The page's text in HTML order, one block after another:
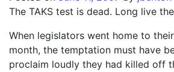
The TAKS test is dead. Long live the
When legislators went home to
month, the temptation must have
proclaim loudly they had killed off